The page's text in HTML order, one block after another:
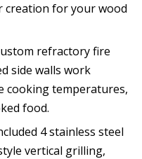
creation for your wood
refractory fire
side walls work
cooking temperatures,
food.
4 stainless steel
vertical grilling,